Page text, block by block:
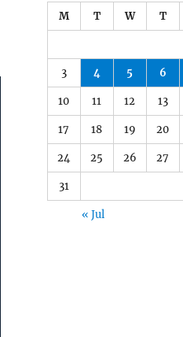
M T W T
3 4 5 6
10 11 12 13
17 18 19 20
24 25 26 27
31
« Jul